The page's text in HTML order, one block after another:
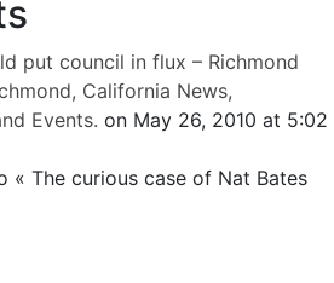
put council in flux – Richmond
California News,
Events. on May 26, 2010 at 5:02
« The curious case of Nat Bates